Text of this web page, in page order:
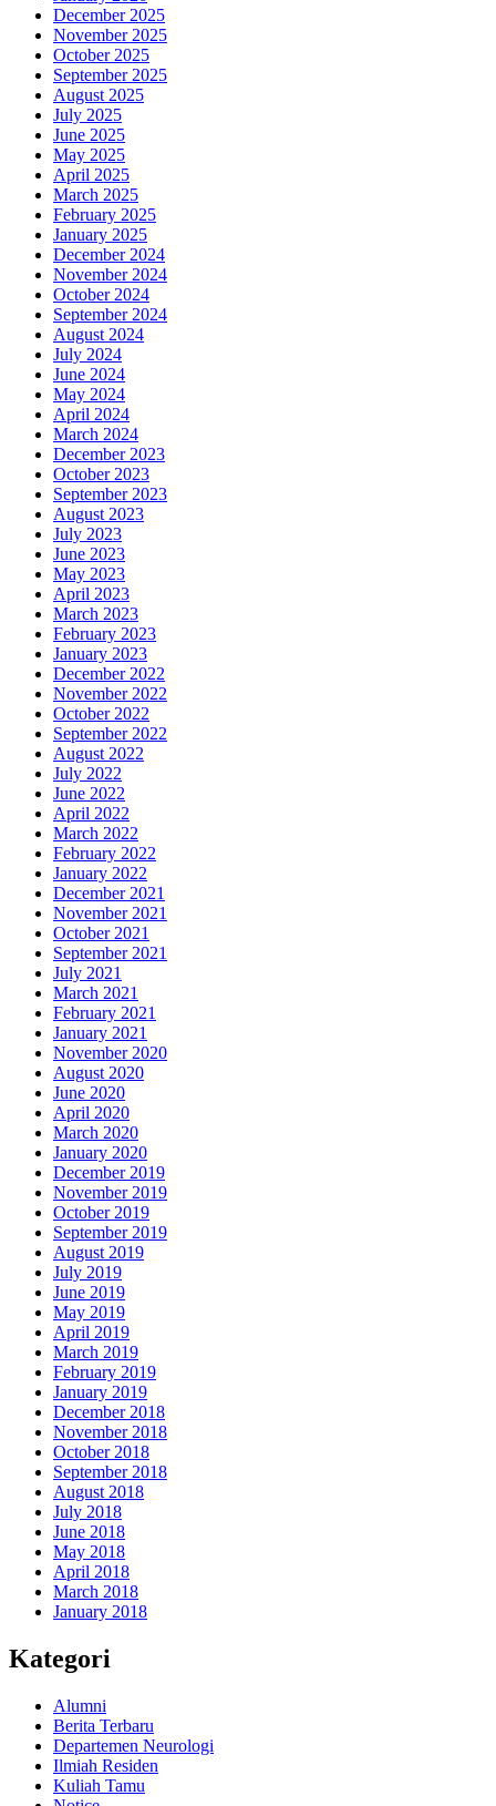
December 2025
November 2025
October 2025
September 2025
August 2025
July 2025
June 2025
May 2025
April 2025
March 2025
February 2025
January 2025
December 2024
November 2024
October 2024
September 2024
August 2024
July 2024
June 2024
May 2024
April 2024
March 2024
December 2023
October 2023
September 2023
August 2023
July 2023
June 2023
May 2023
April 2023
March 2023
February 2023
January 2023
December 2022
November 2022
October 2022
September 2022
August 2022
July 2022
June 2022
April 2022
March 2022
February 2022
January 2022
December 2021
November 2021
October 2021
September 2021
July 2021
March 2021
February 2021
January 2021
November 2020
August 2020
June 2020
April 2020
March 2020
January 2020
December 2019
November 2019
October 2019
September 2019
August 2019
July 2019
June 2019
May 2019
April 2019
March 2019
February 2019
January 2019
December 2018
November 2018
October 2018
September 2018
August 2018
July 2018
June 2018
May 2018
April 2018
March 2018
January 2018
Kategori
Alumni
Berita Terbaru
Departemen Neurologi
Ilmiah Residen
Kuliah Tamu